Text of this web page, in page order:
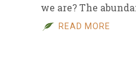
we are? The
READ MORE